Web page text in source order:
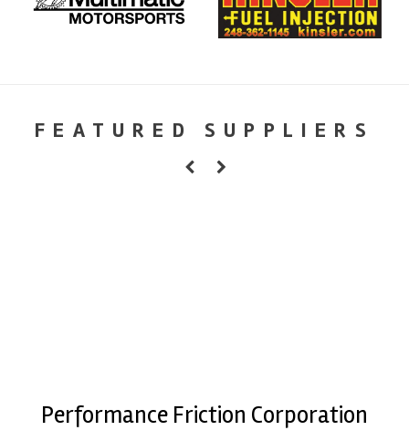
FEATURED SUPPLIERS
Performance Friction Corporation